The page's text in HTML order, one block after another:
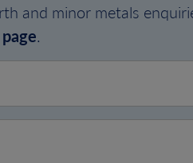
and minor metals
.